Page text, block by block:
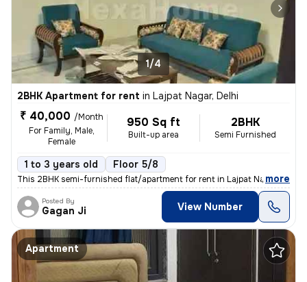
1/4
2BHK Apartment for rent in Lajpat Nagar, Delhi
₹ 40,000 /Month
For Family, Male,
Female
950 Sq ft
Built-up area
2BHK
Semi Furnished
1 to 3 years old Floor 5/8
This 2BHK semi-furnished flat/apartment for rent in Lajpat Nagar, Delh
, more
Posted By
Gagan Ji View Number
Apartment